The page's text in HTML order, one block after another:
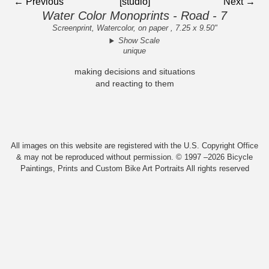
Water Color Monoprints - Road - 7
Screenprint, Watercolor, on paper , 7.25 x 9.50"
Show Scale
unique
making decisions and situations
and reacting to them
All images on this website are registered with the U.S. Copyright Office
& may not be reproduced without permission. © 1997 –2026 Bicycle
Paintings, Prints and Custom Bike Art Portraits All rights reserved